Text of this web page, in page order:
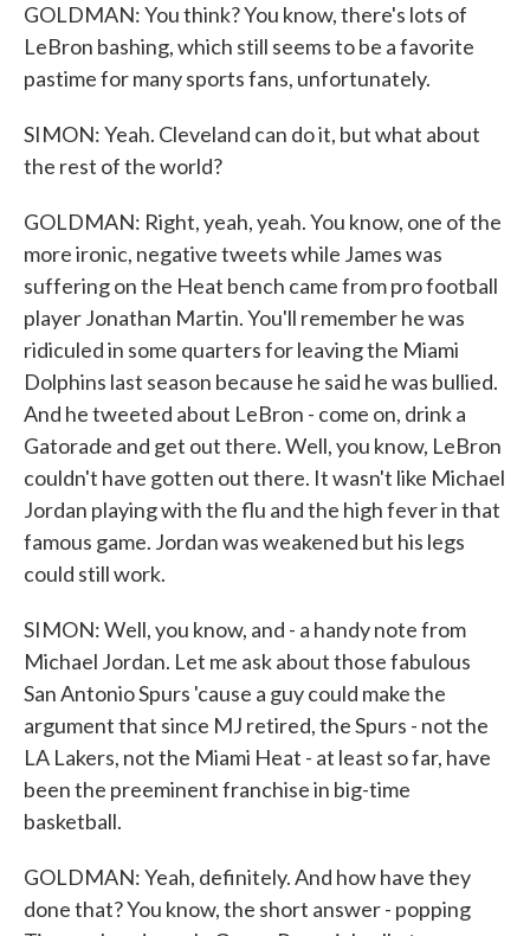
GOLDMAN: You think? You know, there's lots of
LeBron bashing, which still seems to be a favorite
pastime for many sports fans, unfortunately.
SIMON: Yeah. Cleveland can do it, but what about
the rest of the world?
GOLDMAN: Right, yeah, yeah. You know, one of the
more ironic, negative tweets while James was
suffering on the Heat bench came from pro football
player Jonathan Martin. You'll remember he was
ridiculed in some quarters for leaving the Miami
Dolphins last season because he said he was bullied.
And he tweeted about LeBron - come on, drink a
Gatorade and get out there. Well, you know, LeBron
couldn't have gotten out there. It wasn't like Michael
Jordan playing with the flu and the high fever in that
famous game. Jordan was weakened but his legs
could still work.
SIMON: Well, you know, and - a handy note from
Michael Jordan. Let me ask about those fabulous
San Antonio Spurs 'cause a guy could make the
argument that since MJ retired, the Spurs - not the
LA Lakers, not the Miami Heat - at least so far, have
been the preeminent franchise in big-time
basketball.
GOLDMAN: Yeah, definitely. And how have they
done that? You know, the short answer - popping